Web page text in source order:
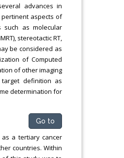
advances in
aspects of
such as molecular
stereotactic RT,
be considered as
of Computed
of other imaging
definition as
determination for
Go to
as a tertiary cancer
countries. Within